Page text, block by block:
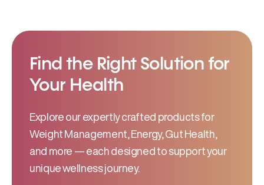
Find the Right Solution for
Your Health
Explore our expertly crafted products for
Weight Management, Energy, Gut Health,
and more — each designed to support your
unique wellness journey.